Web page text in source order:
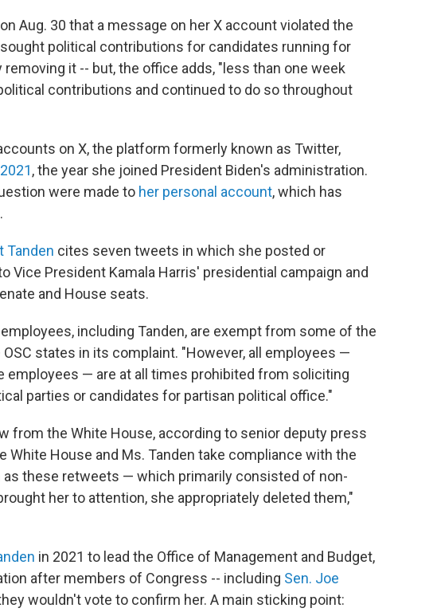
Aug. 30 that a message on her X account violated the
political contributions for candidates running for
it -- but, the office adds, "less than one week
contributions and continued to do so throughout
on X, the platform formerly known as Twitter,
, the year she joined President Biden's administration.
were made to her personal account, which has
Tanden cites seven tweets in which she posted or
Vice President Kamala Harris' presidential campaign and
and House seats.
including Tanden, are exempt from some of the
states in its complaint. "However, all employees —
employees — are at all times prohibited from soliciting
parties or candidates for partisan political office."
from the White House, according to senior deputy press
White House and Ms. Tanden take compliance with the
as these retweets — which primarily consisted of non-
her to attention, she appropriately deleted them,"
in 2021 to lead the Office of Management and Budget,
after members of Congress -- including Sen. Joe
wouldn't vote to confirm her. A main sticking point: